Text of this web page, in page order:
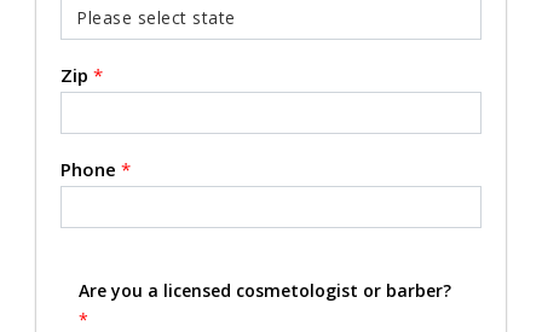
Zip *
Phone *
Are you a licensed cosmetologist or barber?
*